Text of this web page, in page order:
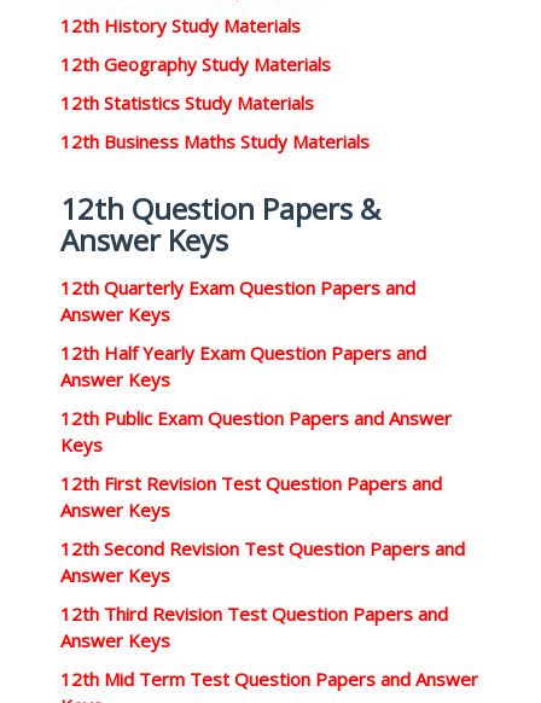
12th History Study Materials
12th Geography Study Materials
12th Statistics Study Materials
12th Business Maths Study Materials
12th Question Papers &
Answer Keys
12th Quarterly Exam Question Papers and
Answer Keys
12th Half Yearly Exam Question Papers and
Answer Keys
12th Public Exam Question Papers and Answer
Keys
12th First Revision Test Question Papers and
Answer Keys
12th Second Revision Test Question Papers and
Answer Keys
12th Third Revision Test Question Papers and
Answer Keys
12th Mid Term Test Question Papers and Answer